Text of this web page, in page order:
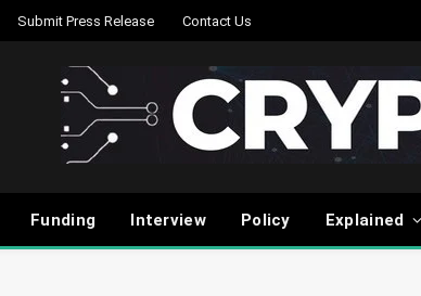
Submit Press Release Contact Us
Funding Interview Policy Explained